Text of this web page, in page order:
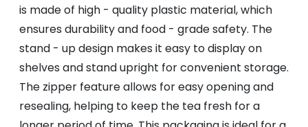
is made of high - quality plastic material, which
ensures durability and food - grade safety. The
stand - up design makes it easy to display on
shelves and stand upright for convenient storage.
The zipper feature allows for easy opening and
resealing, helping to keep the tea fresh for a